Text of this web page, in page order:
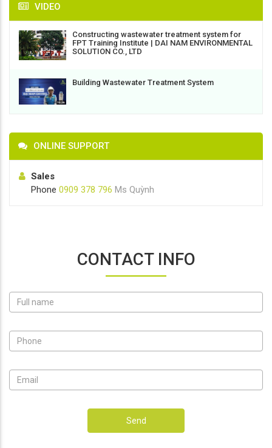
VIDEO
Constructing wastewater treatment system for
FPT Training Institute | DAI NAM ENVIRONMENTAL
SOLUTION CO., LTD
Building Wastewater Treatment System
ONLINE SUPPORT
Sales
Phone 0909 378 796 Ms Quỳnh
CONTACT INFO
Send